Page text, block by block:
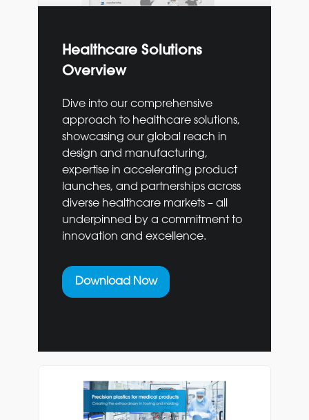
Healthcare Solutions
Overview
Dive into our comprehensive
approach to healthcare solutions,
showcasing our global reach in
design and manufacturing,
expertise in accelerating product
launches, and partnerships across
diverse healthcare markets – all
underpinned by a commitment to
innovation and excellence.
Download Now